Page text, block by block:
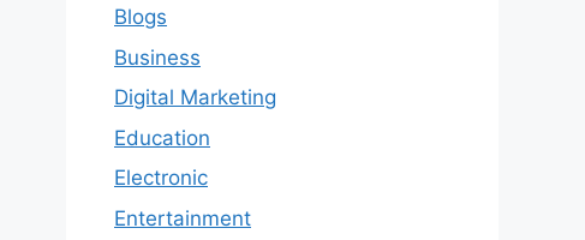
Blogs
Business
Digital Marketing
Education
Electronic
Entertainment